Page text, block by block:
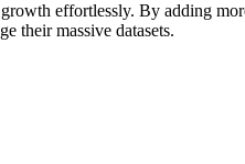
effortlessly. By adding
their massive datasets.